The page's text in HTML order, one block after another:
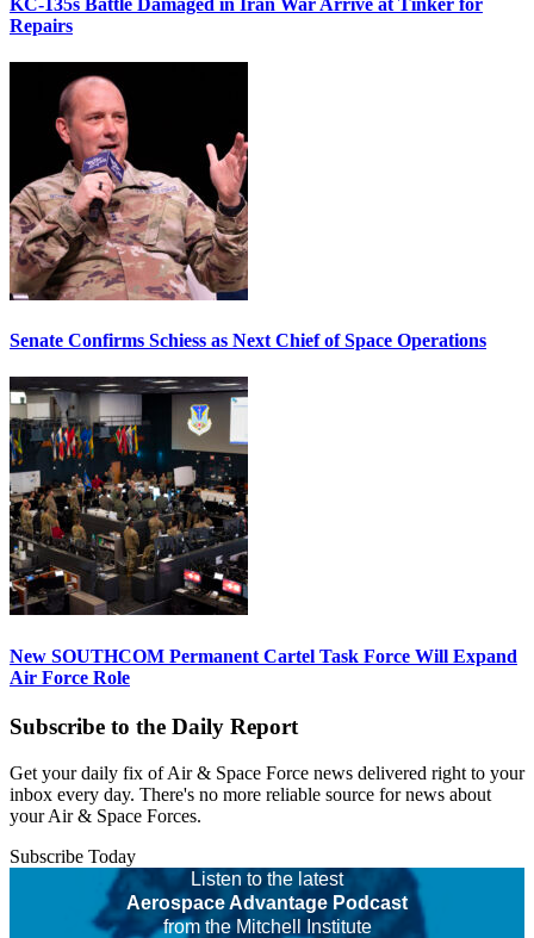
Repairs
Senate Confirms Schiess as Next Chief of Space Operations
New SOUTHCOM Permanent Cartel Task Force Will Expand
Air Force Role
Subscribe to the Daily Report
Get your daily fix of Air & Space Force news delivered right to your
inbox every day. There's no more reliable source for news about
your Air & Space Forces.
Subscribe Today
Listen to the latest
Aerospace Advantage Podcast
from the Mitchell Institute